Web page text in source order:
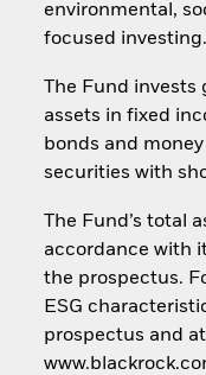
environmental,
focused investing.
The Fund invests
assets in fixed
bonds and
securities with
The Fund’s total
accordance with
the prospectus.
ESG
prospectus and